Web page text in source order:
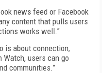
news feed or Facebook
content that pulls users
works well.”
is about connection,
Watch, users can go
communities.”